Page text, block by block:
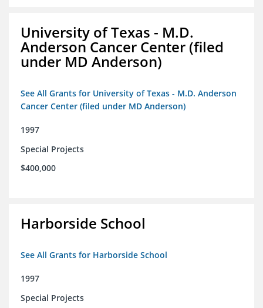
University of Texas - M.D.
Anderson Cancer Center (filed
under MD Anderson)
See All Grants for University of Texas - M.D. Anderson
Cancer Center (filed under MD Anderson)
1997
Special Projects
$400,000
Harborside School
See All Grants for Harborside School
1997
Special Projects